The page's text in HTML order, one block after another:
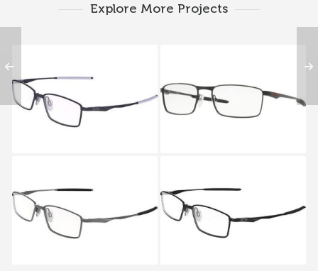
Explore More Projects
Oakley LIMIT SWITCH
OX 5121 5121 04
Oakley FULLER OX
3227_03
Oakley LIMIT SWITCH
OX 5121 5121 03
Oakley LIMIT SWITCH
OX 5121 5121 01